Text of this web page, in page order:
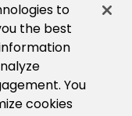
to
the best
You
cookies